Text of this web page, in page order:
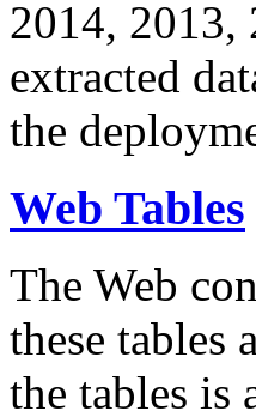
2014, 2013,
extracted
the
Web Tables
The Web
these tables
the tables is